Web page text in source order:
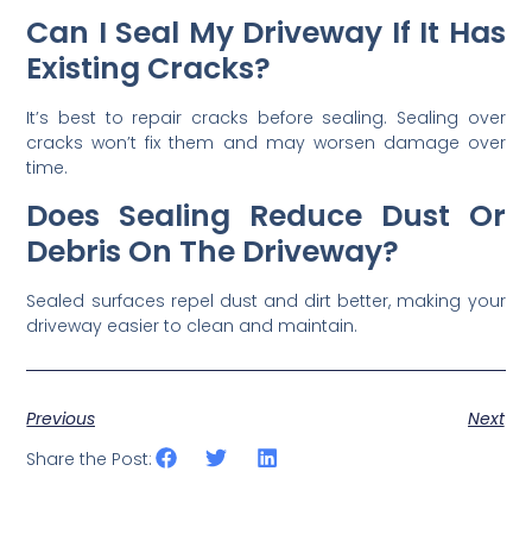
Can I Seal My Driveway If It Has
Existing Cracks?
It’s best to repair cracks before sealing. Sealing over
cracks won’t fix them and may worsen damage over
time.
Does Sealing Reduce Dust Or
Debris On The Driveway?
Sealed surfaces repel dust and dirt better, making your
driveway easier to clean and maintain.
Previous
Next
Share the Post: